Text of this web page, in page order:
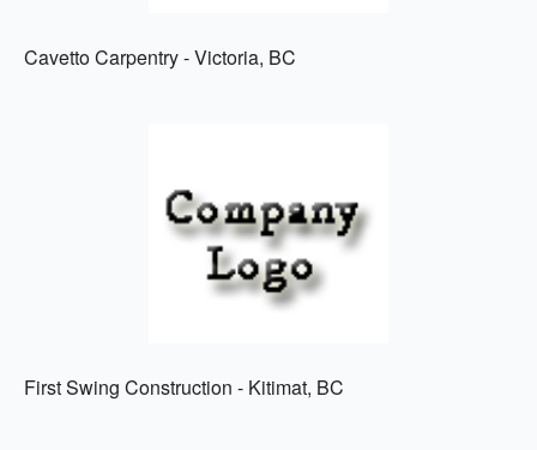
Cavetto Carpentry - Victoria, BC
First Swing Construction - Kitimat, BC